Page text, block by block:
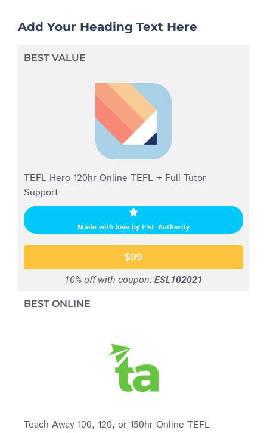
Add Your Heading Text Here
BEST VALUE
TEFL Hero 120hr Online TEFL + Full Tutor
Support
Made with love by ESL Authority
$99
10% off with coupon: ESL102021
BEST ONLINE
Teach Away 100, 120, or 150hr Online TEFL